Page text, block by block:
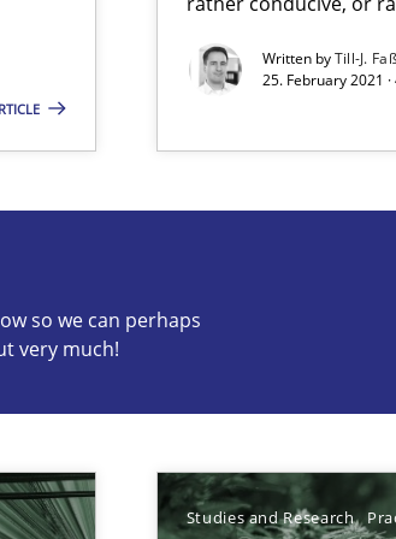
Written byTill-J.
25. February 2021
so we can perhaps
very much!
Studies and Research